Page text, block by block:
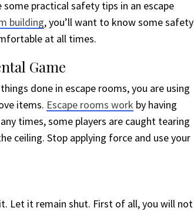
practical safety tips in an escape
building, you’ll want to know some safety
at all times.
Game
done in escape rooms, you are using
items. Escape rooms work by having
times, some players are caught tearing
ceiling. Stop applying force and use your
Let it remain shut. First of all, you will not